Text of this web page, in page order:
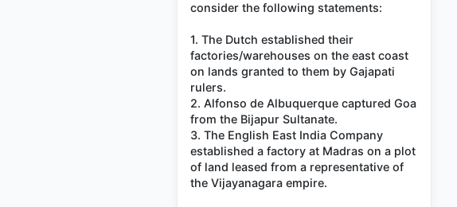
consider the following statements:
1. The Dutch established their
factories/warehouses on the east coast
on lands granted to them by Gajapati
rulers.
2. Alfonso de Albuquerque captured Goa
from the Bijapur Sultanate.
3. The English East India Company
established a factory at Madras on a plot
of land leased from a representative of
the Vijayanagara empire.